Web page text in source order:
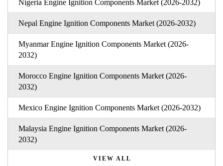
Nigeria Engine Ignition Components Market (2026-2032)
Nepal Engine Ignition Components Market (2026-2032)
Myanmar Engine Ignition Components Market (2026-
2032)
Morocco Engine Ignition Components Market (2026-
2032)
Mexico Engine Ignition Components Market (2026-2032)
Malaysia Engine Ignition Components Market (2026-
2032)
VIEW ALL